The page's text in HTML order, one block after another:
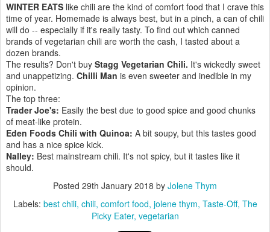
WINTER EATS like chili are the kind of comfort food that I crave this
time of year. Homemade is always best, but in a pinch, a can of chili
will do -- especially if it's really tasty. To find out which canned
brands of vegetarian chili are worth the cash, I tasted about a
dozen brands.
The results? Don't buy Stagg Vegetarian Chili. It's wickedly sweet
and unappetizing. Chilli Man is even sweeter and inedible in my
opinion.
The top three:
Trader Joe's: Easily the best due to good spice and good chunks
of meat-like protein.
Eden Foods Chili with Quinoa: A bit soupy, but this tastes good
and has a nice spice kick.
Nalley: Best mainstream chili. It's not spicy, but it tastes like it
should.
Posted 29th January 2018 by Jolene Thym
Labels: best chili chili comfort food jolene thym Taste-Off The
Picky Eater vegetarian